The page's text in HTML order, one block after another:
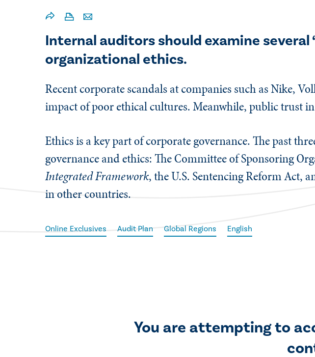
Internal auditors should examine
organizational ethics.
Recent corporate scandals at companies such as Nike,
impact of poor ethical cultures. Meanwhile, public trust
Ethics is a key part of corporate governance. The past
governance and ethics: The Committee of Sponsoring
Integrated Framework, the U.S. Sentencing Reform Act,
in other countries.
Online Exclusives Audit Plan Global Regions English
You are attempting to